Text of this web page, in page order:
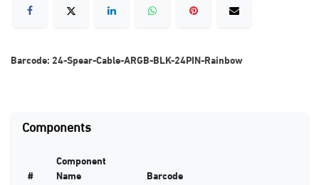
Barcode:24-Spear-Cable-ARGB-BLK-24PIN-Rainbow
Components
#
Component
Name
Barcode